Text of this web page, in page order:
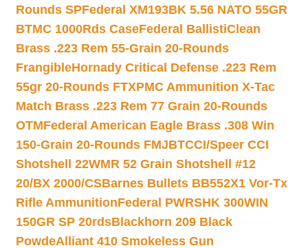
Rounds SPFederal XM193BK 5.56 NATO 55GR
BTMC 1000Rds CaseFederal BallistiClean
Brass .223 Rem 55-Grain 20-Rounds
FrangibleHornady Critical Defense .223 Rem
55gr 20-Rounds FTXPMC Ammunition X-Tac
Match Brass .223 Rem 77 Grain 20-Rounds
OTMFederal American Eagle Brass .308 Win
150-Grain 20-Rounds FMJBTCCI/Speer CCI
Shotshell 22WMR 52 Grain Shotshell #12
20/BX 2000/CSBarnes Bullets BB552X1 Vor-Tx
Rifle AmmunitionFederal PWRSHK 300WIN
150GR SP 20rdsBlackhorn 209 Black
PowdeAlliant 410 Smokeless Gun